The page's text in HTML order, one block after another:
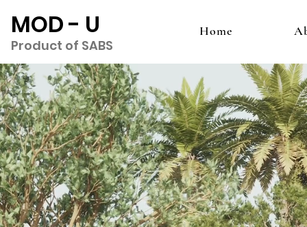
MOD - U
Product of SABS
Home